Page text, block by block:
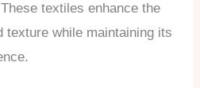
textiles enhance the
texture while maintaining its